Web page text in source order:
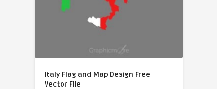
Italy Flag and Map Design Free
Vector File